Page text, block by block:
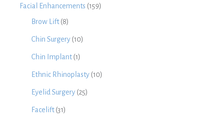
Facial Enhancements (159)
Brow Lift(8)
Chin Surgery (10)
Chin Implant(1)
Ethnic Rhinoplasty (10)
Eyelid Surgery (25)
Facelift(31)